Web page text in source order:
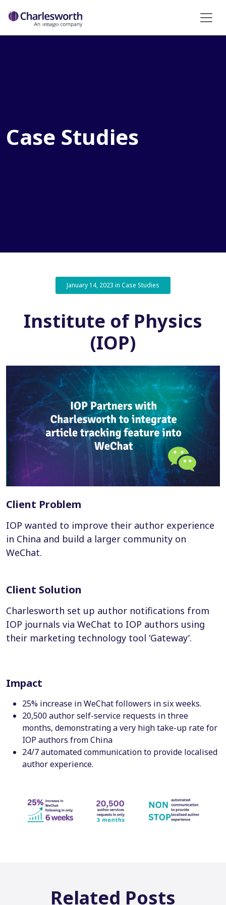
Case Studies
January 14, 2023 in Case Studies
Institute of Physics
(IOP)
Client Problem
IOP wanted to improve their author experience
in China and build a larger community on
WeChat.
Client Solution
Charlesworth set up author notifications from
IOP journals via WeChat to IOP authors using
their marketing technology tool ‘Gateway’.
Impact
25% increase in WeChat followers in six weeks.
20,500 author self-service requests in three
months, demonstrating a very high take-up rate for
IOP authors from China
24/7 automated communication to provide localised
author experience.
Related Posts